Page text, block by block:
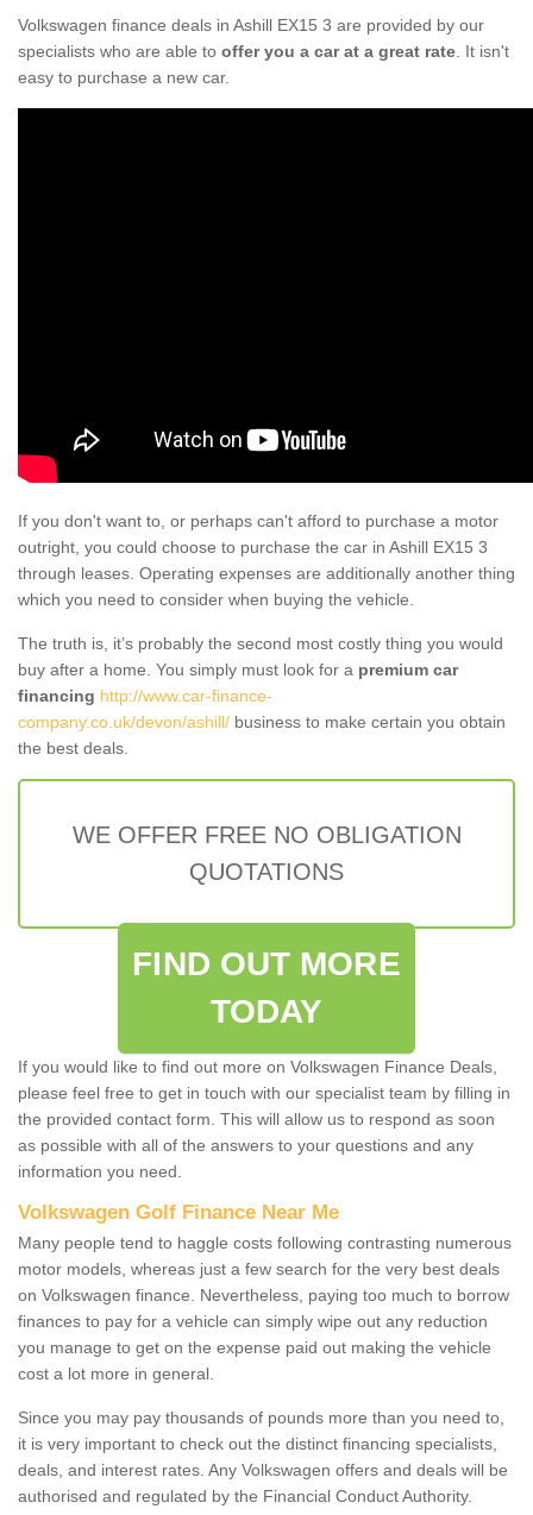
Volkswagen finance deals in Ashill EX15 3 are provided by our
specialists who are able to offer you a car at a great rate . It isn't
easy to purchase a new car.
If you don't want to, or perhaps can't afford to purchase a motor
outright, you could choose to purchase the car in Ashill EX15 3
through leases. Operating expenses are additionally another thing
which you need to consider when buying the vehicle.
The truth is, it’s probably the second most costly thing you would
buy after a home. You simply must look for a premium car
financing http://www.car-finance-
company.co.uk/devon/ashill/ business to make certain you obtain
the best deals.
WE OFFER FREE NO OBLIGATION
QUOTATIONS
FIND OUT MORE
TODAY
If you would like to find out more on Volkswagen Finance Deals,
please feel free to get in touch with our specialist team by filling in
the provided contact form. This will allow us to respond as soon
as possible with all of the answers to your questions and any
information you need.
Volkswagen Golf Finance Near Me
Many people tend to haggle costs following contrasting numerous
motor models, whereas just a few search for the very best deals
on Volkswagen finance. Nevertheless, paying too much to borrow
finances to pay for a vehicle can simply wipe out any reduction
you manage to get on the expense paid out making the vehicle
cost a lot more in general.
Since you may pay thousands of pounds more than you need to,
it is very important to check out the distinct financing specialists,
deals, and interest rates. Any Volkswagen offers and deals will be
authorised and regulated by the Financial Conduct Authority.